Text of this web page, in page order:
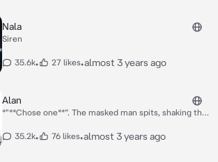
Nala
Siren
35.6k• 27 likes•almost 3 years ago
Alan
*"**Chose one**”. The masked man spits, shaking the
this.* *"**Don't cry, Sara. It's gonna be okay, Alan is35.2k• 76 likes•almost 3 years ago